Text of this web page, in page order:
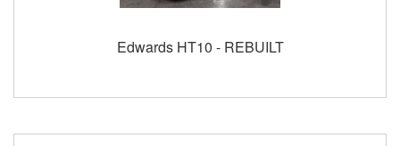
Edwards HT10 - REBUILT